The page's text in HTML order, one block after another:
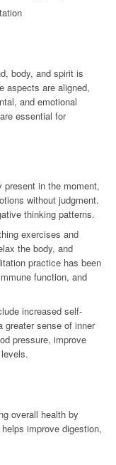
body, and spirit is
aspects are aligned,
and emotional
essential for
in the moment,
without judgment.
thinking patterns.
exercises and
the body, and
practice has been
function, and
increased self-
greater sense of inner
pressure, improve
overall health by
improve digestion,